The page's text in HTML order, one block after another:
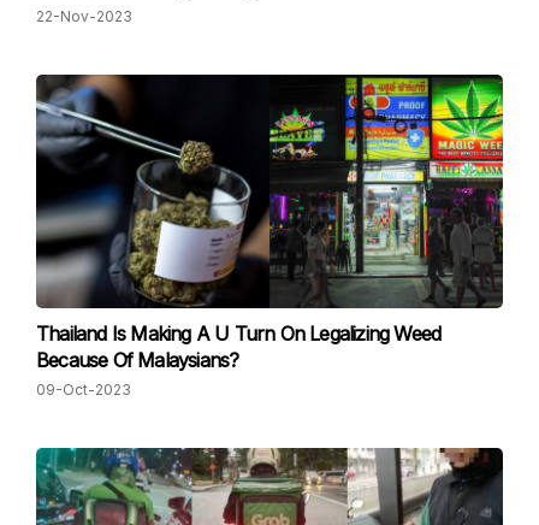
22-Nov-2023
Thailand Is Making A U Turn On Legalizing Weed
Because Of Malaysians?
09-Oct-2023